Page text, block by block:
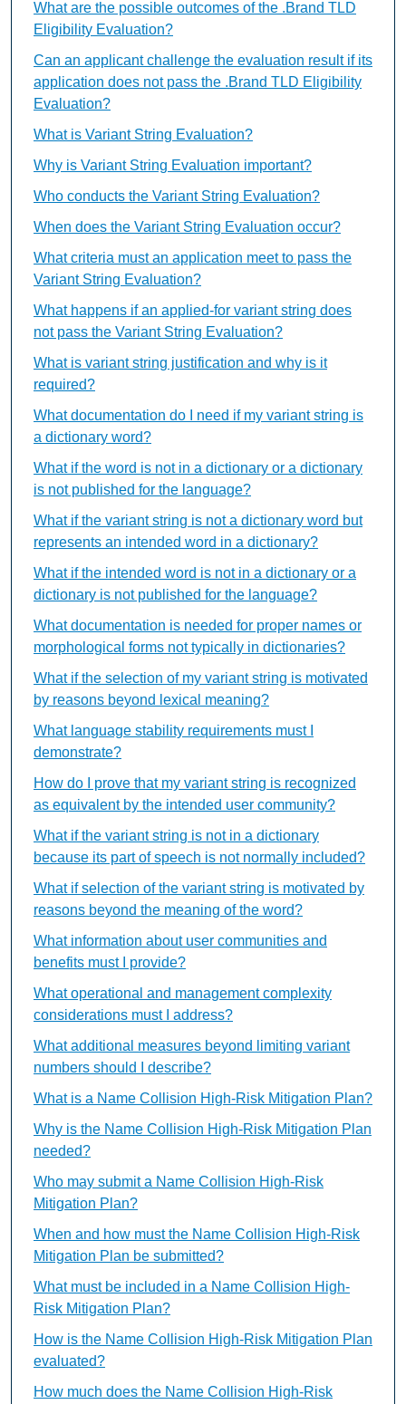
What are the possible outcomes of the .Brand TLD
Eligibility Evaluation?
Can an applicant challenge the evaluation result if its
application does not pass the .Brand TLD Eligibility
Evaluation?
What is Variant String Evaluation?
Why is Variant String Evaluation important?
Who conducts the Variant String Evaluation?
When does the Variant String Evaluation occur?
What criteria must an application meet to pass the
Variant String Evaluation?
What happens if an applied-for variant string does
not pass the Variant String Evaluation?
What is variant string justification and why is it
required?
What documentation do I need if my variant string is
a dictionary word?
What if the word is not in a dictionary or a dictionary
is not published for the language?
What if the variant string is not a dictionary word but
represents an intended word in a dictionary?
What if the intended word is not in a dictionary or a
dictionary is not published for the language?
What documentation is needed for proper names or
morphological forms not typically in dictionaries?
What if the selection of my variant string is motivated
by reasons beyond lexical meaning?
What language stability requirements must I
demonstrate?
How do I prove that my variant string is recognized
as equivalent by the intended user community?
What if the variant string is not in a dictionary
because its part of speech is not normally included?
What if selection of the variant string is motivated by
reasons beyond the meaning of the word?
What information about user communities and
benefits must I provide?
What operational and management complexity
considerations must I address?
What additional measures beyond limiting variant
numbers should I describe?
What is a Name Collision High-Risk Mitigation Plan?
Why is the Name Collision High-Risk Mitigation Plan
needed?
Who may submit a Name Collision High-Risk
Mitigation Plan?
When and how must the Name Collision High-Risk
Mitigation Plan be submitted?
What must be included in a Name Collision High-
Risk Mitigation Plan?
How is the Name Collision High-Risk Mitigation Plan
evaluated?
How much does the Name Collision High-Risk